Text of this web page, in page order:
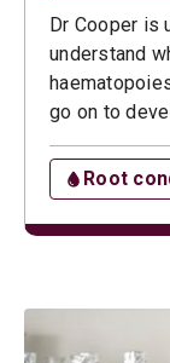
Dr Cooper is
understand
go on to
Root